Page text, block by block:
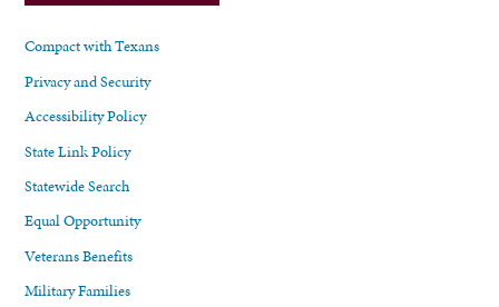
Compact with Texans
Privacy and Security
Accessibility Policy
State Link Policy
Statewide Search
Equal Opportunity
Veterans Benefits
Military Families